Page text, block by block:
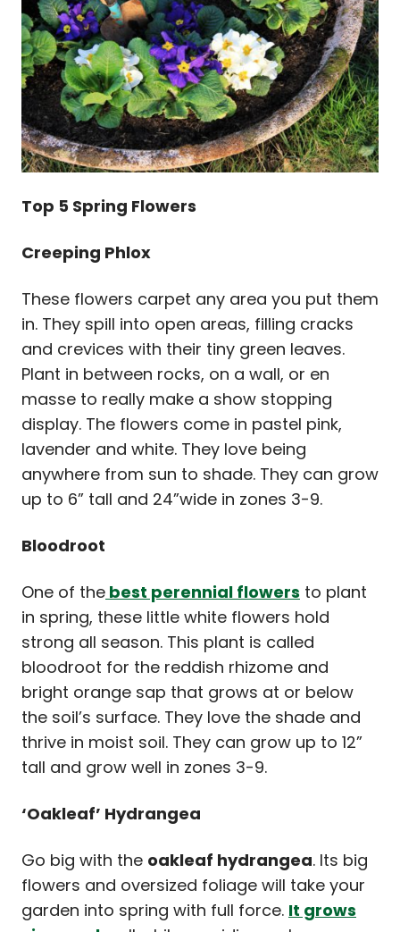
Top 5 Spring Flowers
Creeping Phlox
These flowers carpet any area you put them
in. They spill into open areas, filling cracks
and crevices with their tiny green leaves.
Plant in between rocks, on a wall, or en
masse to really make a show stopping
display. The flowers come in pastel pink,
lavender and white. They love being
anywhere from sun to shade. They can grow
up to 6” tall and 24”wide in zones 3-9.
Bloodroot
One of the best perennial flowers to plant
in spring, these little white flowers hold
strong all season. This plant is called
bloodroot for the reddish rhizome and
bright orange sap that grows at or below
the soil’s surface. They love the shade and
thrive in moist soil. They can grow up to 12”
tall and grow well in zones 3-9.
‘Oakleaf’ Hydrangea
Go big with the oakleaf hydrangea. Its big
flowers and oversized foliage will take your
garden into spring with full force. It grows